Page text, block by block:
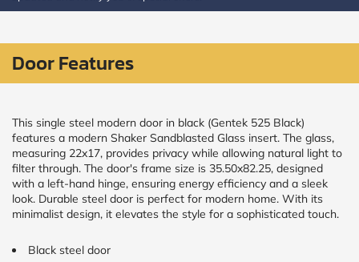
Door Features
This single steel modern door in black (Gentek 525 Black)
features a modern Shaker Sandblasted Glass insert. The glass,
measuring 22x17, provides privacy while allowing natural light to
filter through. The door's frame size is 35.50x82.25, designed
with a left-hand hinge, ensuring energy efficiency and a sleek
look. Durable steel door is perfect for modern home. With its
minimalist design, it elevates the style for a sophisticated touch.
Black steel door
CALCULATE
Frame to
Frame from
inside (we
add
1.5"around)